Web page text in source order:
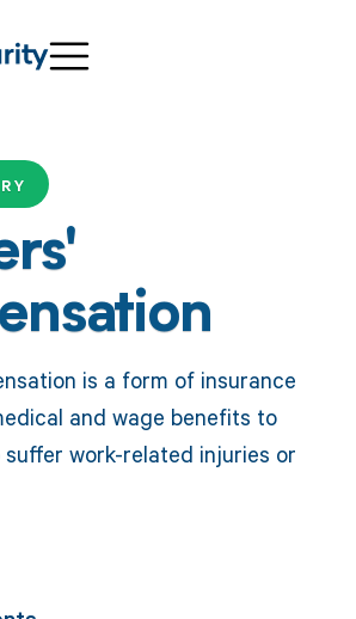
is a form of insurance
and wage benefits to
suffer work-related injuries or